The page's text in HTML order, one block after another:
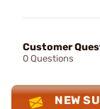
Customer
0 Questions
NEW